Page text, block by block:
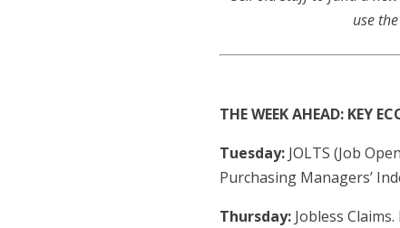
use
THE WEEK AHEAD: KEY
Tuesday: JOLTS (Job
Purchasing Managers’
Thursday:Jobless